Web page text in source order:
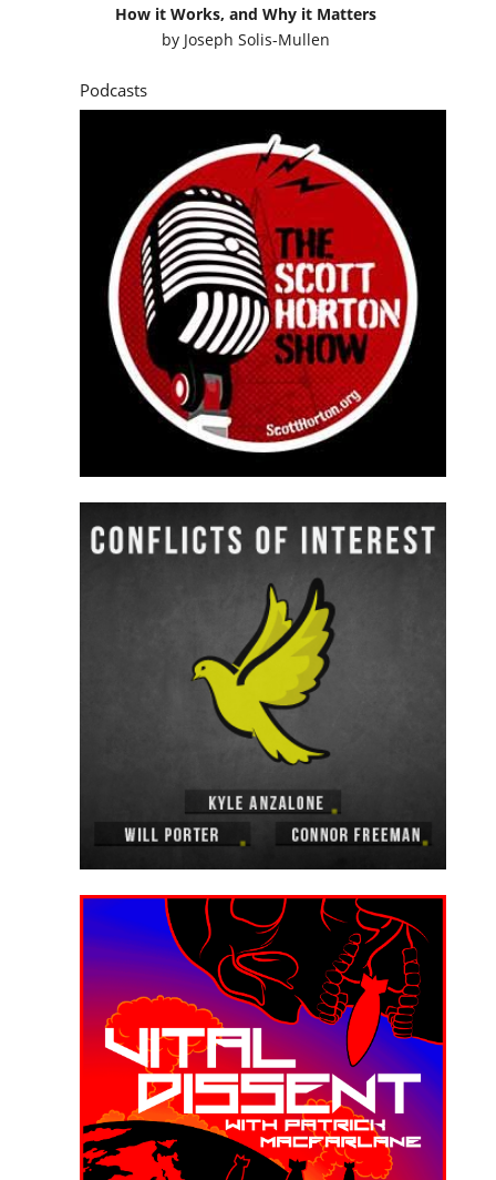
How it Works, and Why it Matters
by Joseph Solis-Mullen
Podcasts